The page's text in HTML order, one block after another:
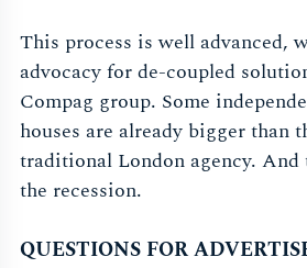
This process is well advanced,
advocacy for de-coupled
Compag group. Some
houses are already bigger than
traditional London agency. And
the recession.
QUESTIONS FOR